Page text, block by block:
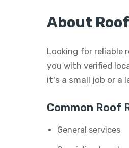
About
Looking for reliable
you with verified
it's a small job or a
Common Roof
General services